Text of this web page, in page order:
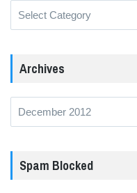
Archives
Spam Blocked